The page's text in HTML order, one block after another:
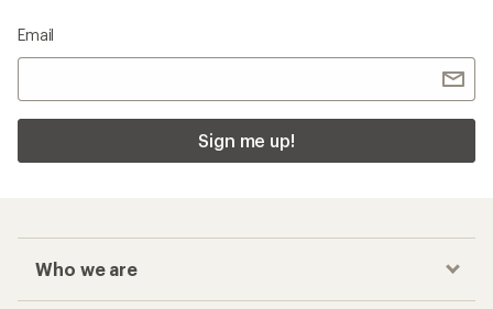
Email
Sign me up!
Who we are